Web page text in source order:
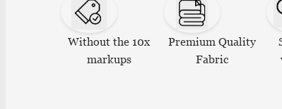
Without the 10x
markups
Premium Quality
Fabric